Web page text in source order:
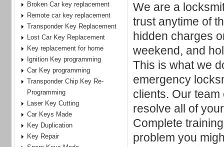
We are a
trust anytime of
hidden charges
weekend, and
This is what we
emergency
clients. Our
resolve all of
Complete
problem you
Broken Car key replacement
Remote car key replacement
Transponder Key Replacement
Lost Car Key Replacement
Key replacement for home
Ignition Key programming
Car Key programming
Transponder Chip Key Re-
Programming
Laser Key Cutting
Car Keys Made
Key Duplication
Key Repair